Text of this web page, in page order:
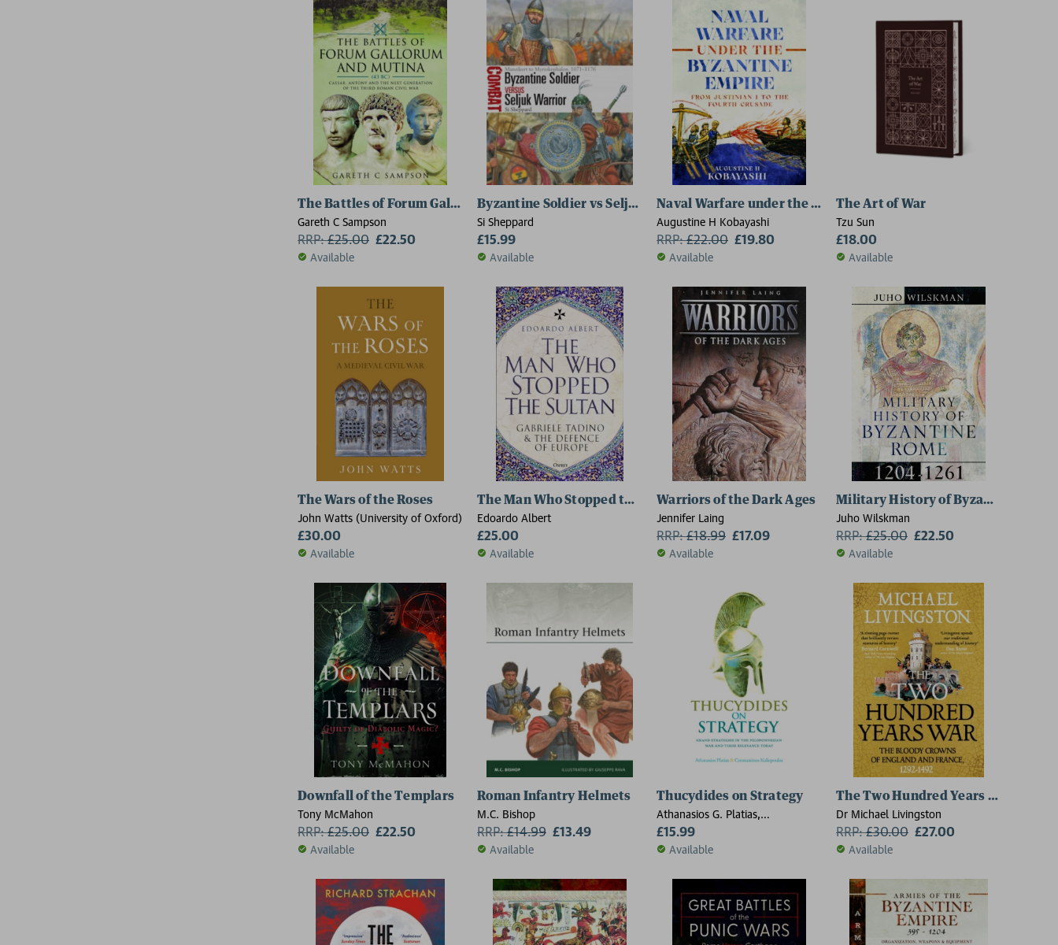
The Battles of Forum Gallorum and Mutina, 43 BC
Gareth C Sampson
RRP:£25.00 £22.50
Available
Byzantine Soldier vs Seljuk Warrior
Si Sheppard
£15.99
Available
Naval Warfare under the Byzantine Empire
Augustine H Kobayashi
RRP:£22.00 £19.80
Available
The Art of War
Tzu Sun
£18.00
Available
The Wars of the Roses
John Watts (University of Oxford)
£30.00
Available
The Man Who Stopped the Sultan
Edoardo Albert
£25.00
Available
Warriors of the Dark Ages
Jennifer Laing
RRP:£18.99 £17.09
Available
Military History of Byzantine Rome,
Juho Wilskman
RRP:£25.00 £22.50
Available
Downfall of the Templars
Tony McMahon
RRP:£25.00 £22.50
Available
Roman Infantry Helmets
M.C. Bishop
RRP:£14.99 £13.49
Available
Thucydides on Strategy
Athanasios G. Platias,
Constantinos Koliopoulos
£15.99
Available
The Two Hundred Years War
Dr Michael Livingston
RRP:£30.00 £27.00
Available